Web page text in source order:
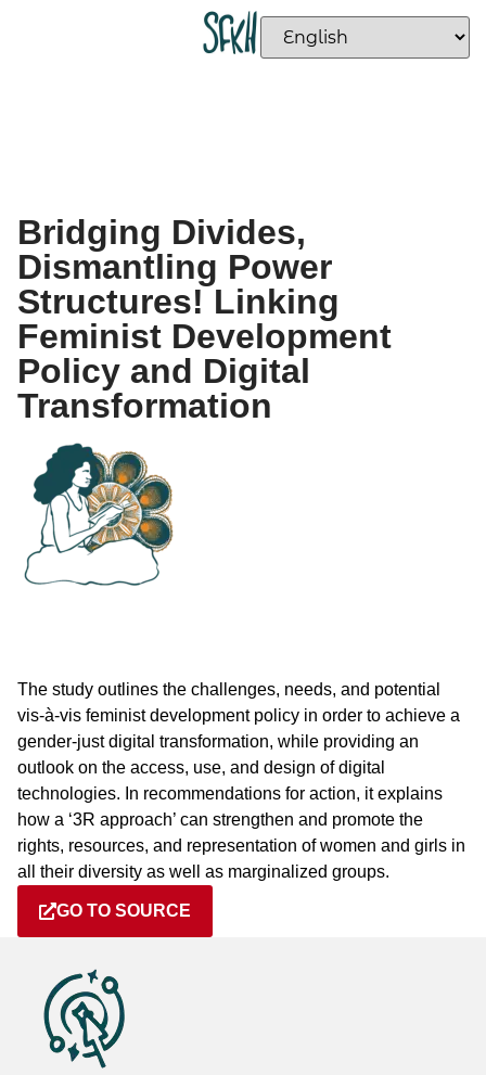
Bridging Divides,
Dismantling Power
Structures! Linking
Feminist Development
Policy and Digital
Transformation
The study outlines the challenges, needs, and potential
vis-à-vis feminist development policy in order to achieve a
gender-just digital transformation, while providing an
outlook on the access, use, and design of digital
technologies. In recommendations for action, it explains
how a ‘3R approach’ can strengthen and promote the
rights, resources, and representation of women and girls in
all their diversity as well as marginalized groups.
GO TO SOURCE